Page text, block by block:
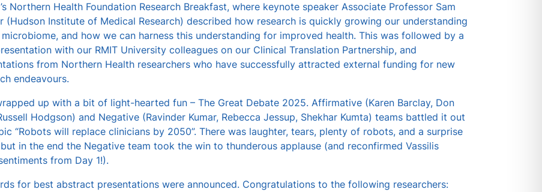
Northern Health Foundation Research Breakfast, where keynote speaker Associate Professor Sam
(Hudson Institute of Medical Research) described how research is quickly growing our understanding
and how we can harness this understanding for improved health. This was followed by a
with our RMIT University colleagues on our Clinical Translation Partnership, and
from Northern Health researchers who have successfully attracted external funding for new
endeavours.
up with a bit of light-hearted fun – The Great Debate 2025. Affirmative (Karen Barclay, Don
Hodgson) and Negative (Ravinder Kumar, Rebecca Jessup, Shekhar Kumta) teams battled it out
“Robots will replace clinicians by 2050”. There was laughter, tears, plenty of robots, and a surprise
in the end the Negative team took the win to thunderous applause (and reconfirmed Vassilis
from Day 1!).
for best abstract presentations were announced. Congratulations to the following researchers: